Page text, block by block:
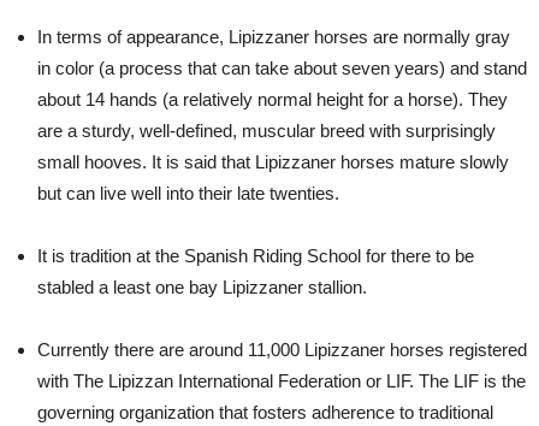
In terms of appearance, Lipizzaner horses are normally gray
in color (a process that can take about seven years) and stand
about 14 hands (a relatively normal height for a horse). They
are a sturdy, well-defined, muscular breed with surprisingly
small hooves. It is said that Lipizzaner horses mature slowly
but can live well into their late twenties.
It is tradition at the Spanish Riding School for there to be
stabled a least one bay Lipizzaner stallion.
Currently there are around 11,000 Lipizzaner horses registered
with The Lipizzan International Federation or LIF. The LIF is the
governing organization that fosters adherence to traditional